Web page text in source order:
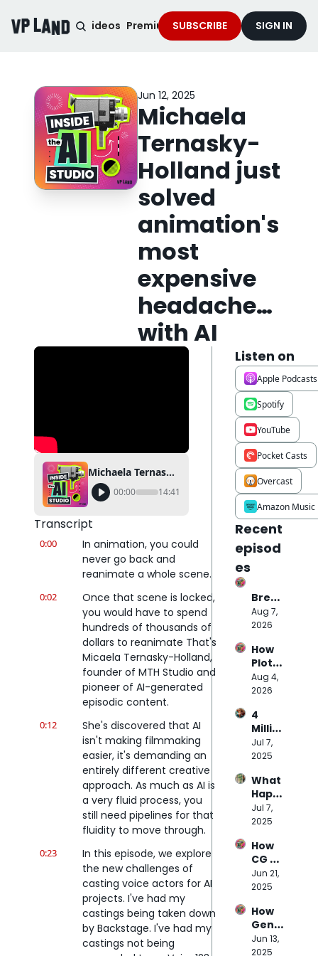
Podcast Videos Premium Content Services
SUBSCRIBE SIGN IN
Jun 12, 2025
Michaela
Ternasky-
Holland just
solved
animation's
most
expensive
headache…
with AI
Michaela Ternasky-Holland just solved animation's most expensive headache…with AI
00:00 14:41
Transcript
0:00
In animation, you could
never go back and
reanimate a whole scene.
0:02
Once that scene is locked,
you would have to spend
hundreds of thousands of
dollars to reanimate That's
Micaela Ternasky-Holland,
founder of MTH Studio and
pioneer of AI-generated
episodic content.
0:12
She's discovered that AI
isn't making filmmaking
easier, it's demanding an
entirely different creative
approach. As much as AI is
a very fluid process, you
still need pipelines for that
fluidity to move through.
0:23
In this episode, we explore
the new challenges of
casting voice actors for AI
projects. I've had my
castings being taken down
by Backstage. I've had my
castings not being
Listen on
Apple Podcasts
Spotify
YouTube
Pocket Casts
Overcast
Amazon Music
Recent
episod
es
Break
ing
Down
$70M
Budg
et of
Doug
's AI
Movie
Aug 7,
2026
How
Plot
Party
Plans
Disru
pt
Micor
dram
Aug 4,
2026
4
Millio
n
Prom
Later
…
Here’
s
Massi
ve
Studi
os
has
Learn
ed
abou
Jul 7,
2025
What
Happ
ens
When
Are
Powe
red
by
n-
Para
mete
Jul 7,
2025
How
CG
Pro
Beca
the
Bridg
e
Jun 21,
2025
How
Genni
e is
Repla
Jun 13,
2025